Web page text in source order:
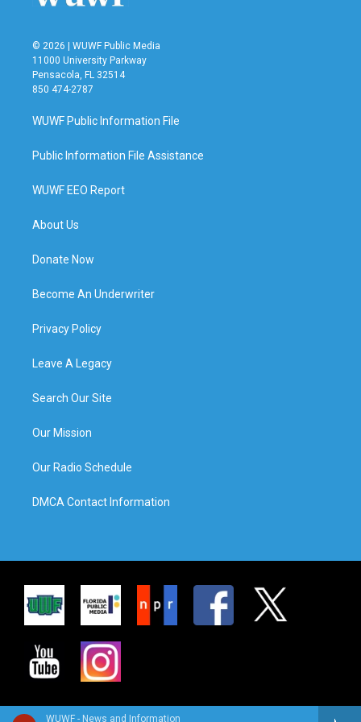
WUWF - News and Information
© 2026 | WUWF Public Media
11000 University Parkway
Pensacola, FL 32514
850 474-2787
WUWF Public Information File
Public Information File Assistance
WUWF EEO Report
About Us
Donate Now
Become An Underwriter
Privacy Policy
Leave A Legacy
Search Our Site
Our Mission
Our Radio Schedule
DMCA Contact Information